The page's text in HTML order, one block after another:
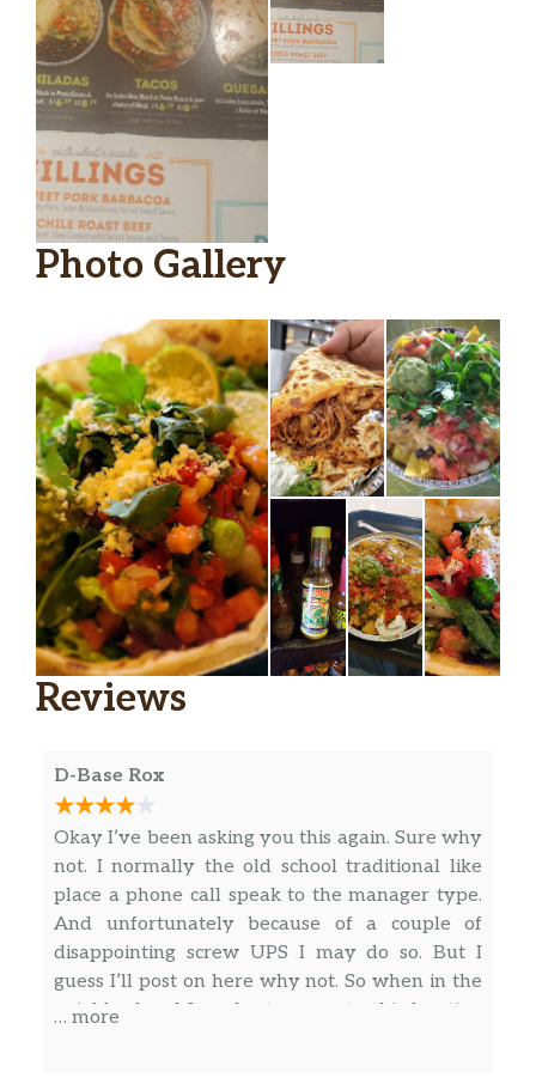
Photo Gallery
Reviews
D-Base Rox
Okay I’ve been asking you this again. Sure why
not. I normally the old school traditional like
place a phone call speak to the manager type.
And unfortunately because of a couple of
disappointing screw UPS I may do so. But I
guess I’ll post on here why not. So when in the
neighborhood I prefer to come to this location
… more